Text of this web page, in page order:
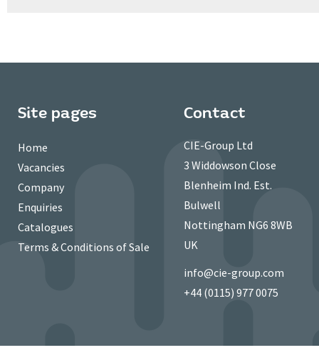
Site pages
Home
Vacancies
Company
Enquiries
Catalogues
Terms & Conditions of Sale
Contact
CIE-Group Ltd
3 Widdowson Close
Blenheim Ind. Est.
Bulwell
Nottingham NG6 8WB
UK
info@cie-group.com
+44 (0115) 977 0075